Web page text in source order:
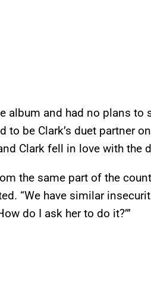
album and had no plans to
to be Clark’s duet partner
Clark fell in love with the
the same part of the
“We have similar
do I ask her to do it?’”